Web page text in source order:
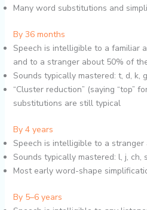
Many word substitutions and
By 36 months
Speech is intelligible to a familiar
and to a stranger about 50% of
Sounds typically mastered: t, d, k,
“Cluster reduction” (saying “top”
substitutions are still typical
By 4 years
Speech is intelligible to a
Sounds typically mastered: l, j, ch,
Most early word-shape
By 5–6 years